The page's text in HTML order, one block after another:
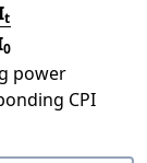
t
0
power
CPI